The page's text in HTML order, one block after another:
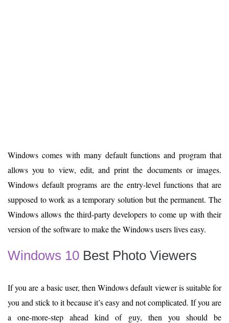
Windows comes with many default functions and program that
allows you to view, edit, and print the documents or images.
Windows default programs are the entry-level functions that are
supposed to work as a temporary solution but the permanent. The
Windows allows the third-party developers to come up with their
version of the software to make the Windows users lives easy.
Windows 10 Best Photo Viewers
If you are a basic user, then Windows default viewer is suitable for
you and stick to it because it’s easy and not complicated. If you are
a one-more-step ahead kind of guy, then you should be